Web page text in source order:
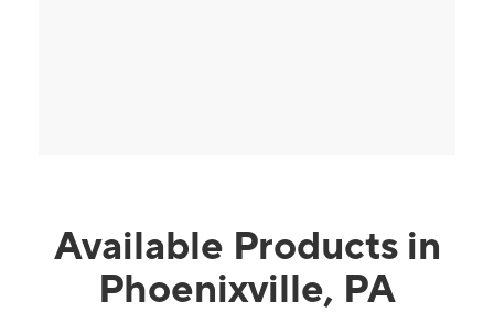
Available Products in
Phoenixville, PA